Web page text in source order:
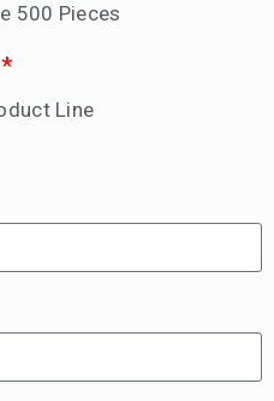
500 Pieces
Line